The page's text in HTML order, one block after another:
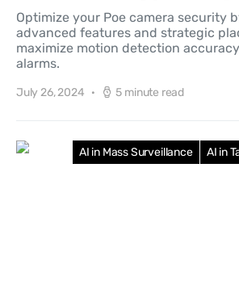
Optimize your Poe camera security
advanced features and strategic
maximize motion detection
alarms.
July 26, 2024 5 minute read
AI in Mass Surveillance AI in